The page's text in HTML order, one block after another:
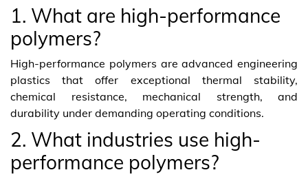
1. What are high-performance
polymers?
High-performance polymers are advanced engineering
plastics that offer exceptional thermal stability,
chemical resistance, mechanical strength, and
durability under demanding operating conditions.
2. What industries use high-
performance polymers?